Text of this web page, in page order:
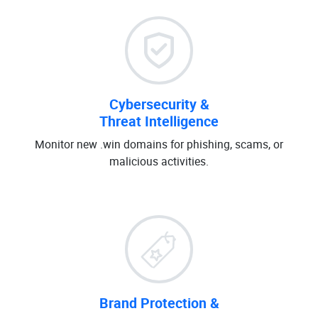
Cybersecurity &
Threat Intelligence
Monitor new .win domains for phishing, scams, or
malicious activities.
Brand Protection &